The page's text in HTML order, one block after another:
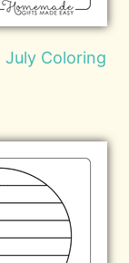
Coloring